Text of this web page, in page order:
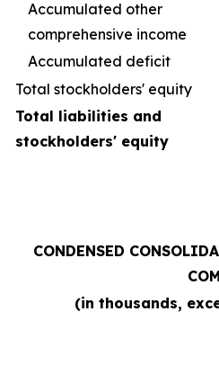
Accumulated other
comprehensive income
Accumulated deficit
Total stockholders' equity
Total liabilities and
stockholders' equity
CONDENSED
(in thousands,